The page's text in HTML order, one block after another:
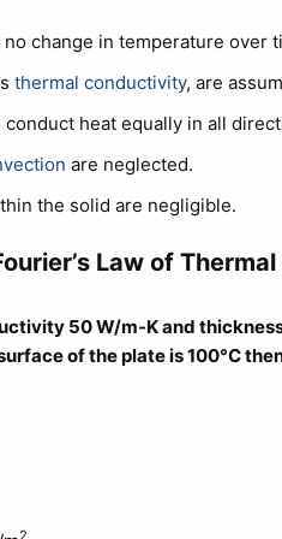
change in temperature over
thermal conductivity, are
heat equally in all
are neglected.
the solid are negligible.
Law of
50 W/m-K and
of the plate is 100°C